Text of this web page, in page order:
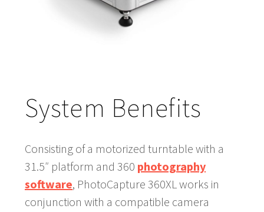
System Benefits
Consisting of a motorized turntable with a
31.5″ platform and 360 photography
software, PhotoCapture 360XL works in
conjunction with a compatible camera